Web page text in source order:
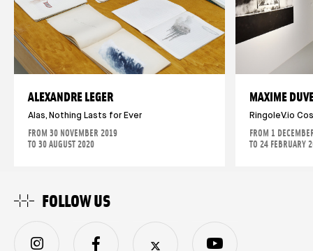
ALEXANDRE LEGER
Alas, Nothing Lasts for Ever
FROM 30 NOVEMBER 2019
TO 30 AUGUST 2020
MAXIME
RingoleV.io
FROM 1
TO 24 FEBRUARY
FOLLOW US